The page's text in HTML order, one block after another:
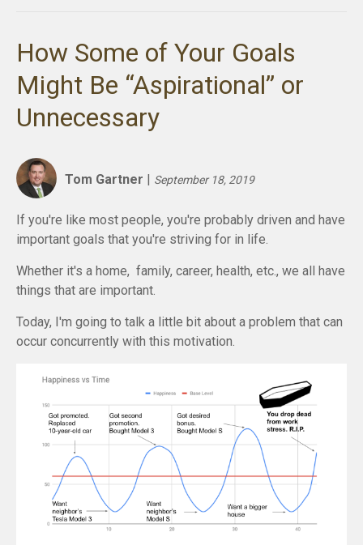
How Some of Your Goals
Might Be “Aspirational” or
Unnecessary
Tom Gartner | September 18, 2019
If you're like most people, you're probably driven and have
important goals that you're striving for in life.
Whether it's a home, family, career, health, etc., we all have
things that are important.
Today, I'm going to talk a little bit about a problem that can
occur concurrently with this motivation.